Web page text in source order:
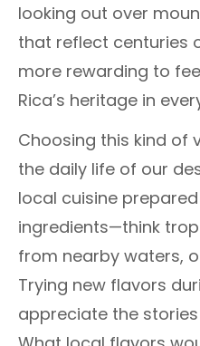
looking out over
that reflect centuries
more rewarding to
Rica’s heritage in
Choosing this kind of
the daily life of our
local cuisine
ingredients—think
from nearby waters,
Trying new flavors
appreciate the